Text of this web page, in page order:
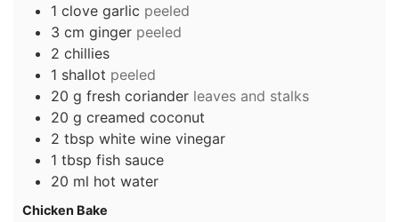
1 clove garlic peeled
3 cm ginger peeled
2 chillies
1 shallot peeled
20 g fresh coriander leaves and stalks
20 g creamed coconut
2 tbsp white wine vinegar
1 tbsp fish sauce
20 ml hot water
Chicken Bake